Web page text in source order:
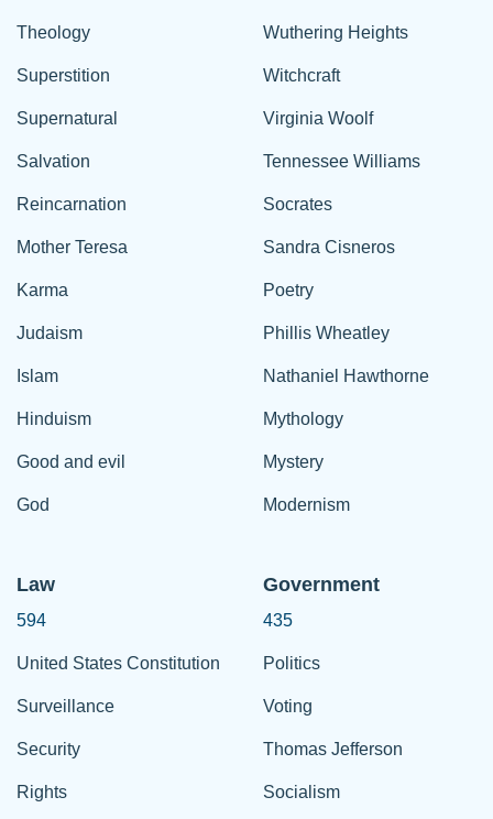
Theology
Superstition
Supernatural
Salvation
Reincarnation
Mother Teresa
Karma
Judaism
Islam
Hinduism
Good and evil
God
Wuthering Heights
Witchcraft
Virginia Woolf
Tennessee Williams
Socrates
Sandra Cisneros
Poetry
Phillis Wheatley
Nathaniel Hawthorne
Mythology
Mystery
Modernism
Law
594
United States Constitution
Surveillance
Security
Rights
Government
435
Politics
Voting
Thomas Jefferson
Socialism